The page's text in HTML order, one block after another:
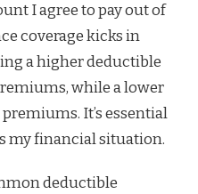
I agree to pay out of
coverage kicks in
a higher deductible
while a lower
It’s essential
my financial situation.
deductible